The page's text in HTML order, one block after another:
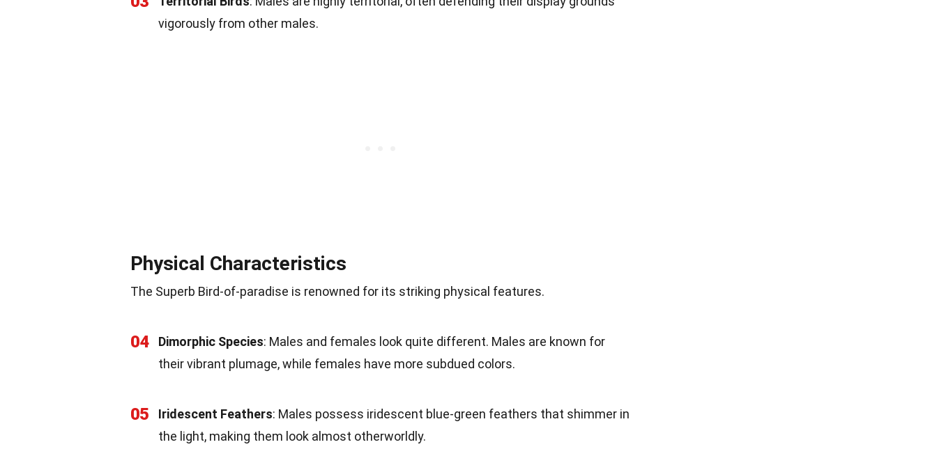
vigorously from other males.
Physical Characteristics
The Superb Bird-of-paradise is renowned for its striking physical features.
04 Dimorphic Species: Males and females look quite different. Males are known for
their vibrant plumage, while females have more subdued colors.
05 Iridescent Feathers: Males possess iridescent blue-green feathers that shimmer in
the light, making them look almost otherworldly.